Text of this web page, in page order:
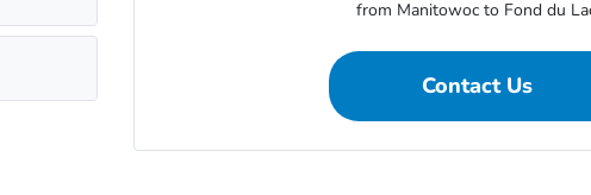
from Manitowoc to Fond du
Contact Us